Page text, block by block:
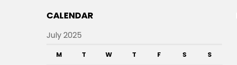
CALENDAR
July 2025
M T W T F S S